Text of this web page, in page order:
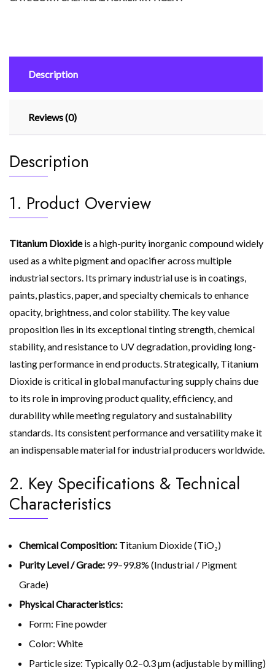
Description
Reviews (0)
Description
1. Product Overview
Titanium Dioxideis a high-purity inorganic compound widely
used as a white pigment and opacifier across multiple
industrial sectors. Its primary industrial use is in coatings,
paints, plastics, paper, and specialty chemicals to enhance
opacity, brightness, and color stability. The key value
proposition lies in its exceptional tinting strength, chemical
stability, and resistance to UV degradation, providing long-
lasting performance in end products. Strategically, Titanium
Dioxide is critical in global manufacturing supply chains due
to its role in improving product quality, efficiency, and
durability while meeting regulatory and sustainability
standards. Its consistent performance and versatility make it
an indispensable material for industrial producers worldwide.
2. Key Specifications & Technical
Characteristics
Chemical Composition: Titanium Dioxide (TiO₂)
Purity Level / Grade: 99–99.8% (Industrial / Pigment
Grade)
Physical Characteristics:
Form: Fine powder
Color: White
Particle size: Typically 0.2–0.3 µm (adjustable by milling)